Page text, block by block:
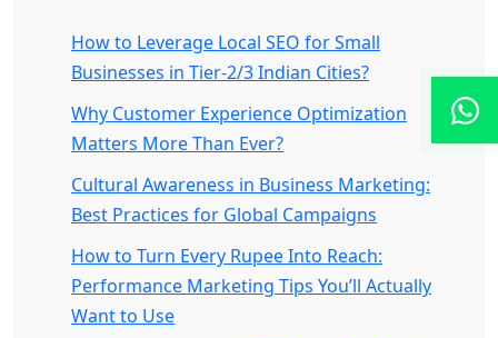
How to Leverage Local SEO for Small
Businesses in Tier-2/3 Indian Cities?
Why Customer Experience Optimization
Matters More Than Ever?
Cultural Awareness in Business Marketing:
Best Practices for Global Campaigns
How to Turn Every Rupee Into Reach:
Performance Marketing Tips You’ll Actually
Want to Use